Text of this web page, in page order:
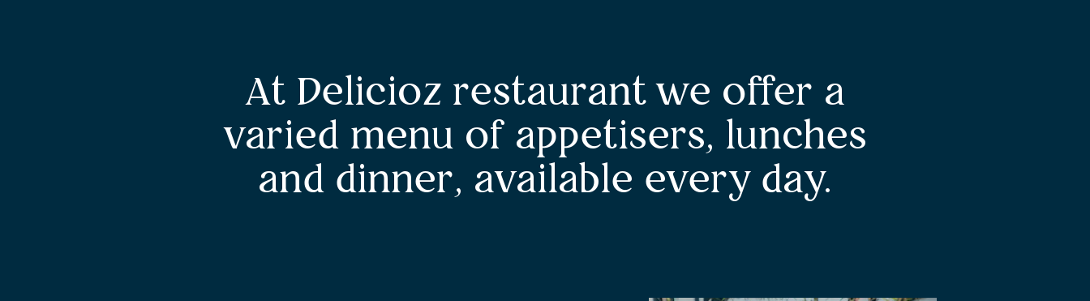
At Delicioz restaurant we offer a
varied menu of appetisers, lunches
and dinner, available every day.